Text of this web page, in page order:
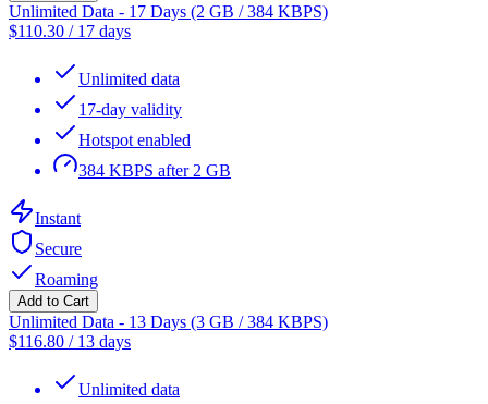
Unlimited Data - 17 Days (2 GB / 384 KBPS)
$110.30 / 17 days
Unlimited data
17-day validity
Hotspot enabled
384 KBPS after 2 GB
Instant
Secure
Roaming
Add to Cart
Unlimited Data - 13 Days (3 GB / 384 KBPS)
$116.80 / 13 days
Unlimited data